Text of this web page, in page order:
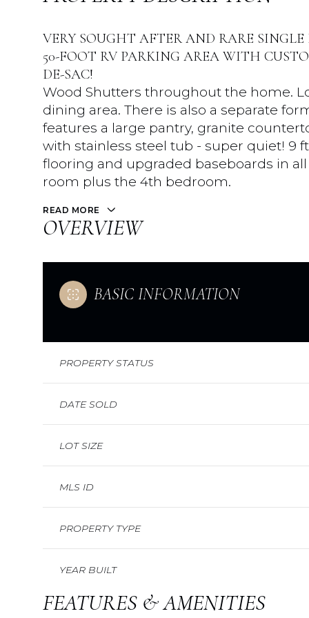
VERY SOUGHT AFTER AND RARE
50-FOOT RV PARKING AREA WITH
DE-SAC!
Wood Shutters throughout the home.
dining area. There is also a separate
features a large pantry, granite
with stainless steel tub - super quiet! 9
flooring and upgraded baseboards in
room plus the 4th bedroom.
READ MORE
OVERVIEW
BASIC INFORMATION
PROPERTY STATUS
DATE SOLD
LOT SIZE
MLS ID
PROPERTY TYPE
YEAR BUILT
FEATURES & AMENITIES